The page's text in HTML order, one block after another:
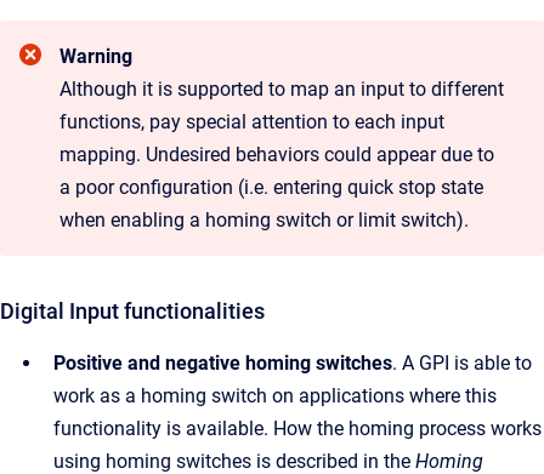
Warning
Although it is supported to map an input to different
functions, pay special attention to each input
mapping. Undesired behaviors could appear due to
a poor configuration (i.e. entering quick stop state
when enabling a homing switch or limit switch).
Digital Input functionalities
Positive and negative homing switches. A GPI is able to
work as a homing switch on applications where this
functionality is available. How the homing process works
using homing switches is described in the Homing